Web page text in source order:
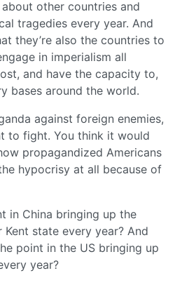
other countries and
tragedies every year. And
they’re also the countries to
in imperialism all
and have the capacity to,
bases around the world.
against foreign enemies,
to fight. You think it would
propagandized Americans
hypocrisy at all because of
in China bringing up the
state every year? And
point in the US bringing up
year?